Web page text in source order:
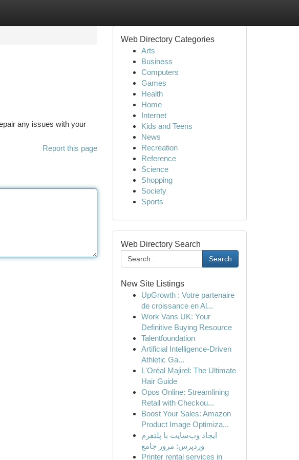
any issues with your
Report this page
Web Directory Categories
Arts
Business
Computers
Games
Health
Home
Internet
Kids and Teens
News
Recreation
Reference
Science
Shopping
Society
Sports
Web Directory Search
Search
New Site Listings
UpGrowth : Votre partenaire
de croissance en Al...
Work Vans UK: Your
Definitive Buying Resource
Talentfoundation
Artificial Intelligence-Driven
Athletic Ga...
L'Oréal Majirel: The Ultimate
Hair Guide
Opos Online: Streamlining
Retail with Checkou...
Boost Your Sales: Amazon
Product Image Optimiza...
ایجاد وب‌سایت با پلتفرم
وردپرس: مرور جامع
Printer rental services in